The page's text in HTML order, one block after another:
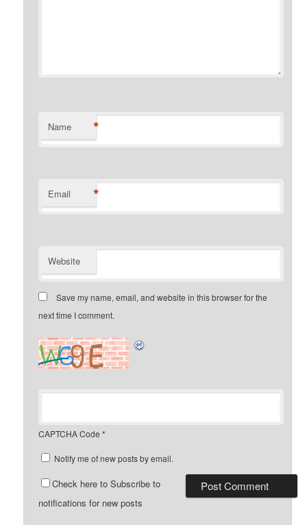
Name *
Email *
Website
Save my name, email, and website in this browser for the
next time I comment.
CAPTCHA Code *
Notify me of new posts by email.
Check here to Subscribe to
notifications for new posts